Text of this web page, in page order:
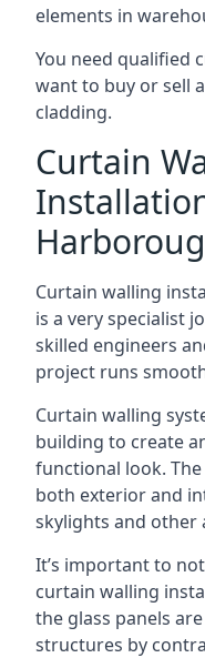
elements in
You need qualified
want to buy or sell
cladding.
Curtain
Curtain walling
is a very specialist
skilled engineers
project runs
Curtain walling
building to create
functional look.
both exterior and
skylights and other
It’s important to
curtain walling
the glass panels
structures by